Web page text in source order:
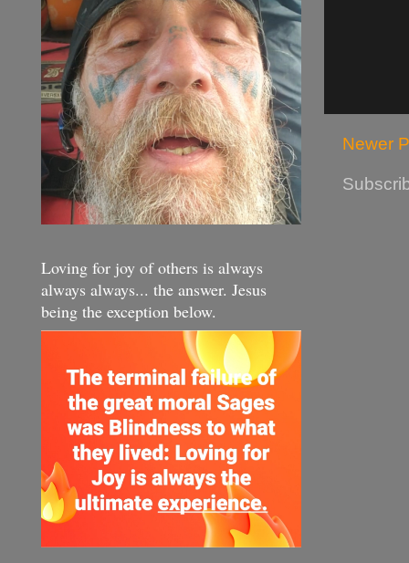
Newer
Loving for joy of others is always
always always... the answer. Jesus
being the exception below.